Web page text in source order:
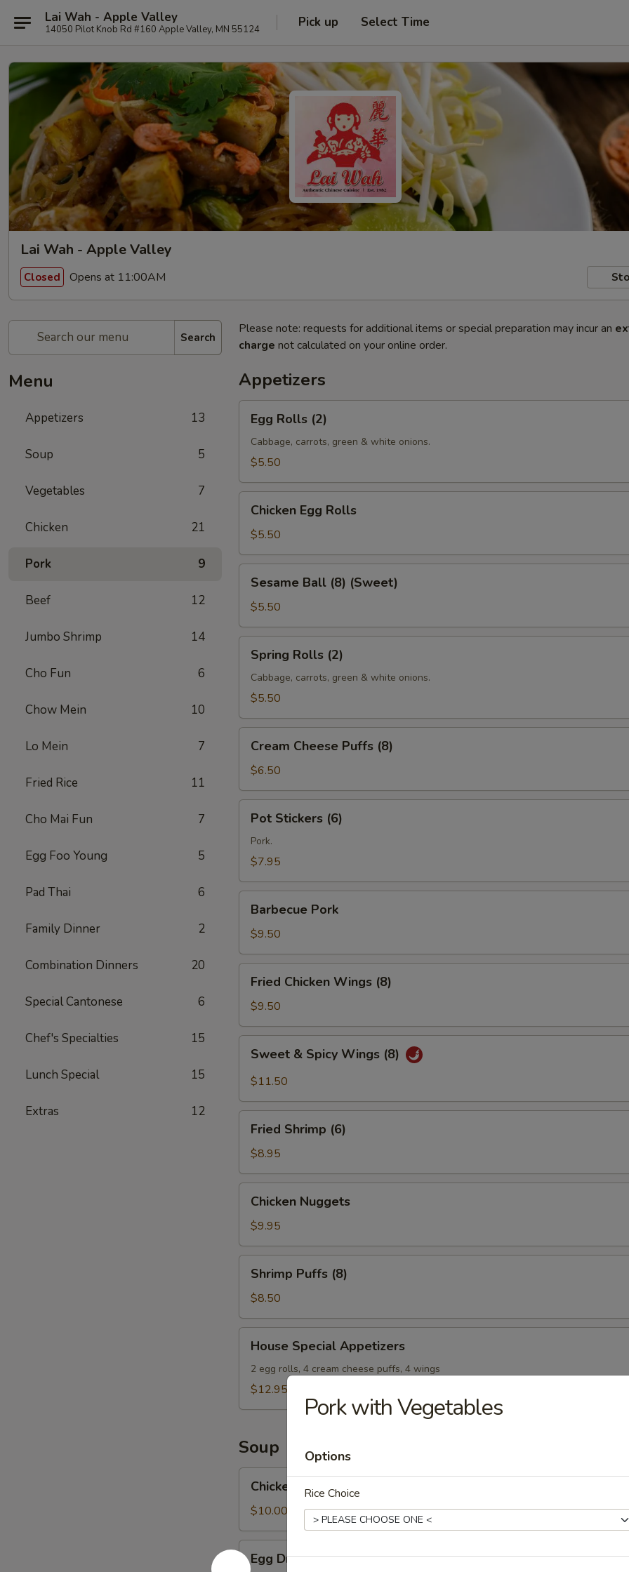
Lai Wah - Apple Valley
14050 Pilot Knob Rd #160 Apple Valley, MN 55124 Pick up Select Time
Lai Wah - Apple Valley
Closed Opens at 11:00AM
Search
Menu
Appetizers 13
Soup 5
Vegetables 7
Chicken 21
Pork 9
Beef 12
Jumbo Shrimp 14
Cho Fun 6
Chow Mein 10
Lo Mein 7
Fried Rice 11
Cho Mai Fun 7
Egg Foo Young 5
Pad Thai 6
Family Dinner 2
Combination Dinners 20
Special Cantonese 6
Chef's Specialties 15
Lunch Special 15
Extras 12
Please note: requests for additional items or special preparation may incur an
charge not calculated on your online order.
Appetizers
Rolls
(2)
Egg Rolls (2)
Cabbage, carrots, green & white onions.
$5.50
Egg
Rolls
Chicken Egg Rolls
$5.50
Ball
(8)
(Sweet)
Sesame Ball (8) (Sweet)
$5.50
Rolls
(2)
Spring Rolls (2)
Cabbage, carrots, green & white onions.
$5.50
Cheese
Puffs
(8)
Cream Cheese Puffs (8)
$6.50
Stickers
(6)
Pot Stickers (6)
Pork.
$7.95
Pork
Barbecue Pork
$9.50
Chicken
Wings
(8)
Fried Chicken Wings (8)
$9.50
Spicy
(8)
Sweet & Spicy Wings (8)
$11.50
Shrimp
(6)
Fried Shrimp (6)
$8.95
Nuggets
Chicken Nuggets
$9.95
Puffs
(8)
Shrimp Puffs (8)
$8.50
Special
Appetizers
House Special Appetizers
2 egg rolls, 4 cream cheese puffs, 4 wings
$12.95
Soup
Wonton
Soup
Chicken Wonton Soup
$10.00
Egg
Drop
Egg Drop Soup
Pork with Vegetables
Options
Rice Choice